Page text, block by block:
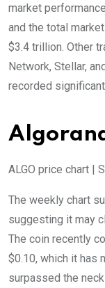
market
and the total
$3.4 trillion. Other
Network, Stellar,
recorded significant
ALGO price chart |
The weekly chart
suggesting it may
The coin recently
$0.10, which it has
surpassed the